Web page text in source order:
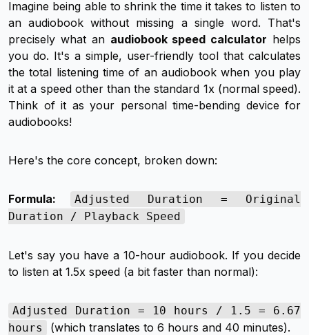
Imagine being able to shrink the time it takes to listen to
an audiobook without missing a single word. That's
precisely what an audiobook speed calculator helps
you do. It's a simple, user-friendly tool that calculates
the total listening time of an audiobook when you play
it at a speed otherthan the standard 1x (normal speed).
Think of it as your personal time-bending device for
audiobooks!
Here's the core concept, broken down:
Formula:
Adjusted Duration = Original
Duration / Playback Speed
Let's say you have a 10-hour audiobook. If you decide
to listen at 1.5x speed (a bit faster than normal):
Adjusted Duration = 10 hours / 1.5 = 6.67
hours
(which translates to 6 hours and 40 minutes).